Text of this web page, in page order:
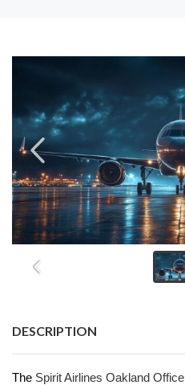
DESCRIPTION
The Spirit Airlines Oakland Office